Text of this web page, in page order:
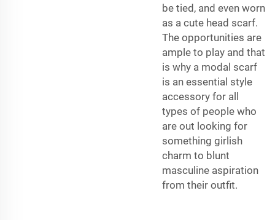
be tied, and even worn
as a cute head scarf.
The opportunities are
ample to play and that
is why a modal scarf
is an essential style
accessory for all
types of people who
are out looking for
something girlish
charm to blunt
masculine aspiration
from their outfit.